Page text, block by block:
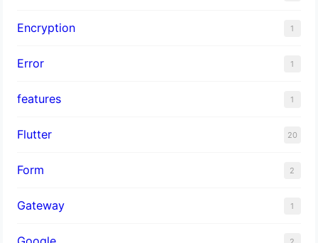
Encryption 1
Error 1
features 1
Flutter 20
Form 2
Gateway 1